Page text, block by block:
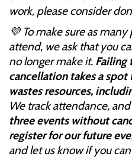
work, please consider
💜 To make sure as
attend, we ask that you
no longer make it. Failing
cancellation takes a
wastes resources,
We track attendance,
three events without
register for our future
and let us know if you